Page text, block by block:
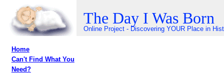
The Day I Was Born
Online Project - Discovering YOUR Place in
Home
Can't Find What You
Need?